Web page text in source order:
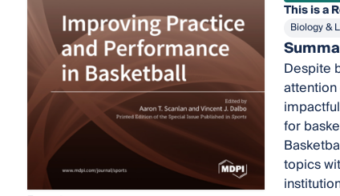
This is a
Biology &
Despite
for
topics